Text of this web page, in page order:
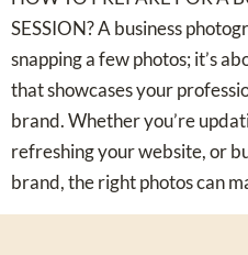
SESSION? A business
snapping a few photos; it’s
that showcases your
brand. Whether you’re
refreshing your website, or
brand, the right photos can